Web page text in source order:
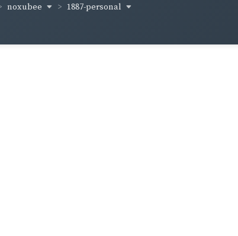
noxubee
1887-personal